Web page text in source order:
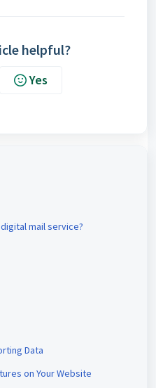
helpful?
Yes
mail service?
Data
on Your Website